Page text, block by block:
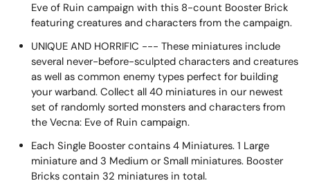
Eve of Ruin campaign with this 8-count Booster Brick
featuring creatures and characters from the campaign.
UNIQUE AND HORRIFIC --- These miniatures include
several never-before-sculpted characters and creatures
as well as common enemy types perfect for building
your warband. Collect all 40 miniatures in our newest
set of randomly sorted monsters and characters from
the Vecna: Eve of Ruin campaign.
Each Single Booster contains 4 Miniatures. 1 Large
miniature and 3 Medium or Small miniatures. Booster
Bricks contain 32 miniatures in total.